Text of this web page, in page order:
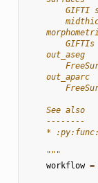
GIFTI
GIFTIs
    out_aseg
    out_aparc
    See also
    --------
*
    """
workflow =